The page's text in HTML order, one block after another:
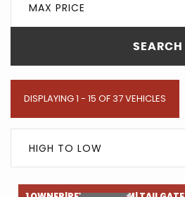
MAX PRICE
SEARCH
DISPLAYING 1 - 15 OF 37 VEHICLES
HIGH TO LOW